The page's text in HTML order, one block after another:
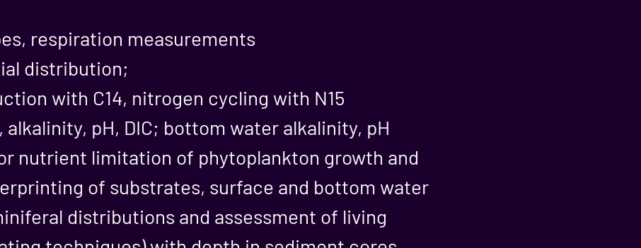
respiration measurements
distribution;
with C14, nitrogen cycling with N15
alkalinity, pH, DIC; bottom water alkalinity, pH
nutrient limitation of phytoplankton growth and
of substrates, surface and bottom water
distributions and assessment of living